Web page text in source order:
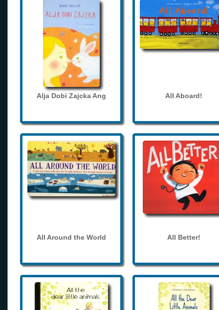
Alja Dobi Zajcka Ang All Aboard!
All Around the World All Better!